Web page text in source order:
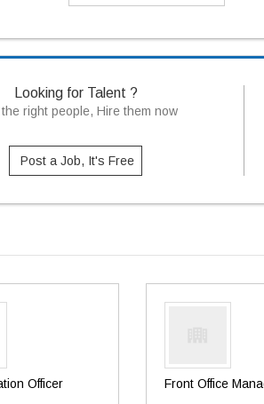
Looking for Talent ?
right people, Hire them now
Post a Job, It's Free
Officer Front Office